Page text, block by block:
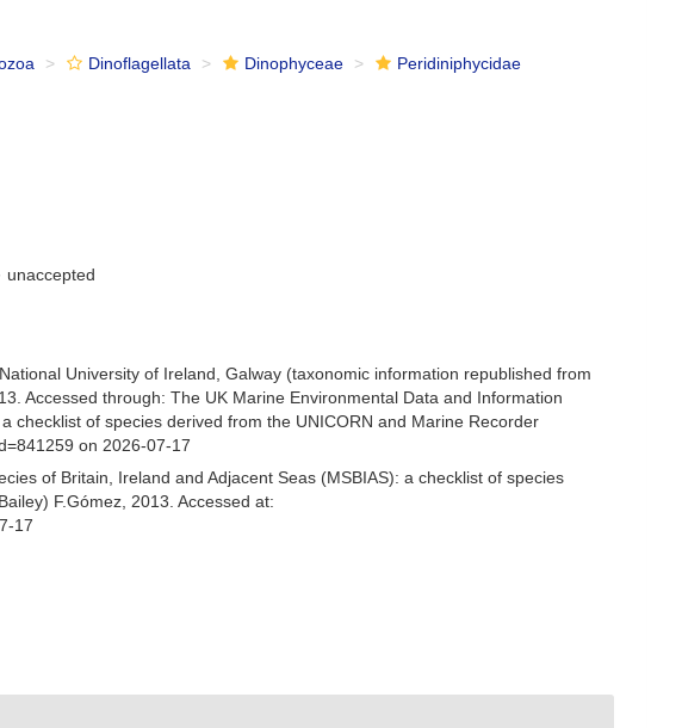
Dinoflagellata Dinophyceae
Peridiniphycidae
unaccepted
University of Ireland, Galway (taxonomic information republished from
Accessed through: The UK Marine Environmental Data and Information
checklist of species derived from the UNICORN and Marine Recorder
on 2026-07-17
of Britain, Ireland and Adjacent Seas (MSBIAS): a checklist of species
F.Gómez, 2013. Accessed at:
17